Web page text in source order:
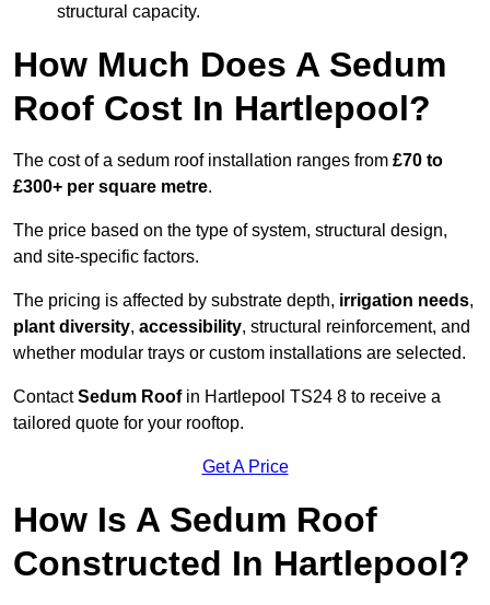
structural capacity.
How Much Does A Sedum
Roof Cost In Hartlepool?
The cost of a sedum roof installation ranges from £70 to
£300+ per square metre.
The price based on the type of system, structural design,
and site-specific factors.
The pricing is affected by substrate depth, irrigation needs,
plant diversity, accessibility, structural reinforcement, and
whether modular trays or custom installations are selected.
ContactSedum Roofin Hartlepool TS24 8 to receive a
tailored quote for your rooftop.
Get A Price
How Is A Sedum Roof
Constructed In Hartlepool?